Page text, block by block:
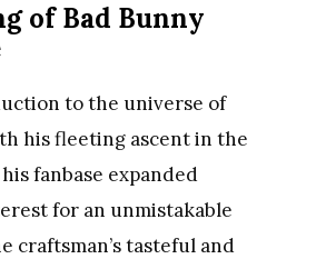
of Bad Bunny
to the universe of
his fleeting ascent in the
fanbase expanded
for an unmistakable
craftsman’s tasteful and